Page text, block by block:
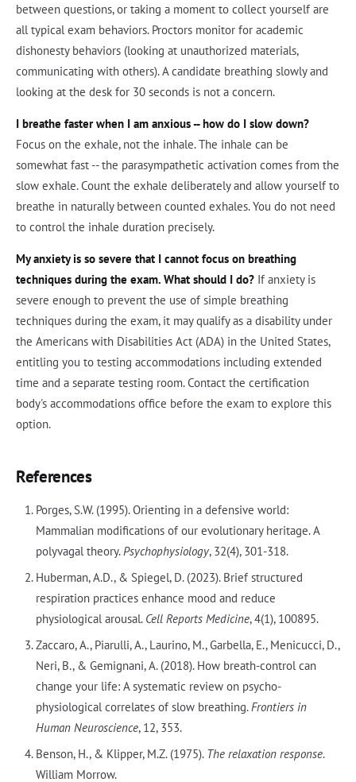
between questions, or taking a moment to collect yourself are
all typical exam behaviors. Proctors monitor for academic
dishonesty behaviors (looking at unauthorized materials,
communicating with others). A candidate breathing slowly and
looking at the desk for 30 seconds is not a concern.
I breathe faster when I am anxious -- how do I slow down?
Focus on the exhale, not the inhale. The inhale can be
somewhat fast -- the parasympathetic activation comes from the
slow exhale. Count the exhale deliberately and allow yourself to
breathe in naturally between counted exhales. You do not need
to control the inhale duration precisely.
My anxiety is so severe that I cannot focus on breathing
techniques during the exam. What should I do? If anxiety is
severe enough to prevent the use of simple breathing
techniques during the exam, it may qualify as a disability under
the Americans with Disabilities Act (ADA) in the United States,
entitling you to testing accommodations including extended
time and a separate testing room. Contact the certification
body's accommodations office before the exam to explore this
option.
References
Porges, S.W. (1995). Orienting in a defensive world:
Mammalian modifications of our evolutionary heritage. A
polyvagal theory. Psychophysiology, 32(4), 301-318.
Huberman, A.D., & Spiegel, D. (2023). Brief structured
respiration practices enhance mood and reduce
physiological arousal. Cell Reports Medicine, 4(1), 100895.
Zaccaro, A., Piarulli, A., Laurino, M., Garbella, E., Menicucci, D.,
Neri, B., & Gemignani, A. (2018). How breath-control can
change your life: A systematic review on psycho-
physiological correlates of slow breathing. Frontiers in
Human Neuroscience, 12, 353.
Benson, H., & Klipper, M.Z. (1975). The relaxation response.
William Morrow.